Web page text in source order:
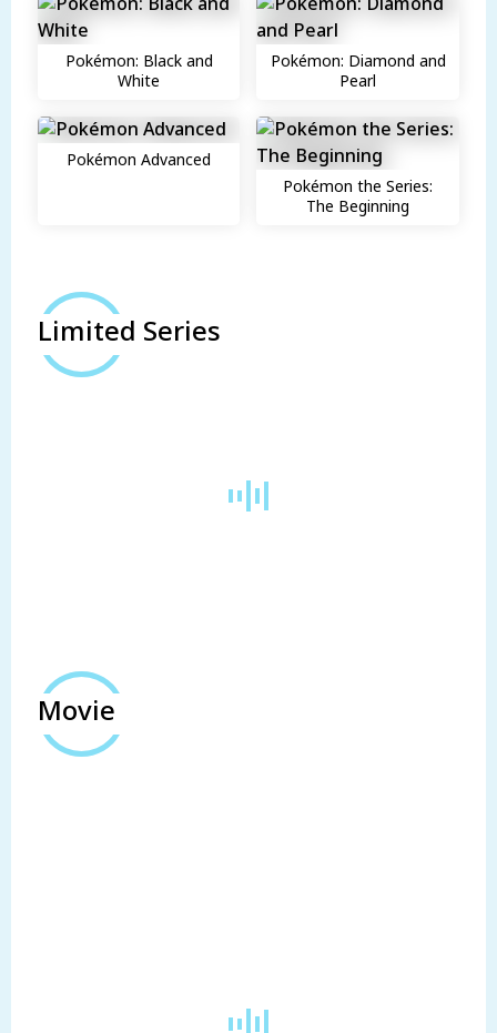
Pokémon: Black and
White
Pokémon: Diamond and
Pearl
Pokémon Advanced
Pokémon the Series:
The Beginning
Limited Series
Movie